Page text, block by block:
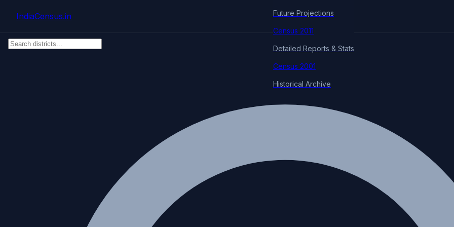
IndiaCensus.in Future Projections
Census 2011
Detailed Reports & Stats
Census 2001
Historical Archive